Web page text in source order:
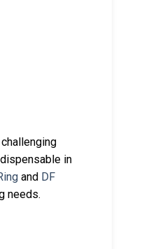
in
and DF
needs.